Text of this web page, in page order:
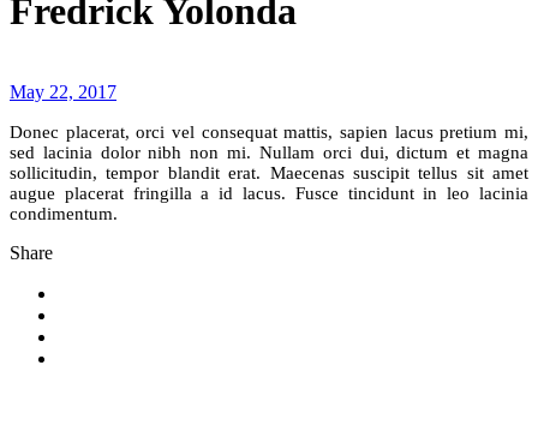
Fredrick Yolonda
May 22, 2017
Donec placerat, orci vel consequat mattis, sapien lacus pretium mi,
sed lacinia dolor nibh non mi. Nullam orci dui, dictum et magna
sollicitudin, tempor blandit erat. Maecenas suscipit tellus sit amet
augue placerat fringilla a id lacus. Fusce tincidunt in leo lacinia
condimentum.
Share